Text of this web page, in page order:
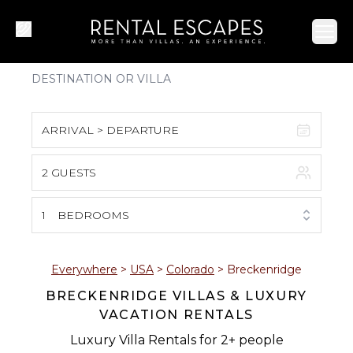
ARRIVAL > DEPARTURE
S M T W T F S
1
2 3 4 5 6 7 8
9 10 11 12 13 14 15
16 17 18 19 20 21 22
2 GUESTS
1 BEDROOMS
Everywhere > USA > Colorado > Breckenridge
BRECKENRIDGE VILLAS & LUXURY
VACATION RENTALS
Luxury Villa Rentals for 2+ people